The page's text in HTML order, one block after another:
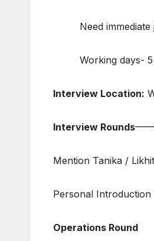
Need immediate
Working days- 5
Interview Location:
Interview Rounds
Mention Tanika /
Personal Introduction
Operations Round